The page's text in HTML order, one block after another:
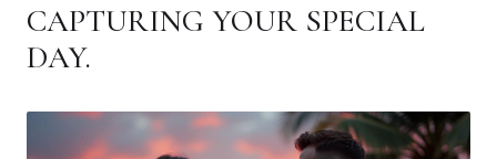
CAPTURING YOUR SPECIAL
DAY.